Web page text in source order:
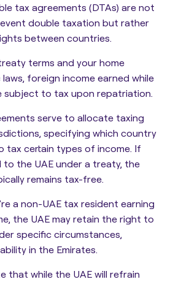
tax agreements (DTAs) are not
double taxation but rather
between countries.
terms and your home
foreign income earned while
subject to tax upon repatriation.
serve to allocate taxing
specifying which country
tax certain types of income. If
the UAE under a treaty, the
remains tax-free.
a non-UAE tax resident earning
the UAE may retain the right to
specific circumstances,
in the Emirates.
that while the UAE will refrain